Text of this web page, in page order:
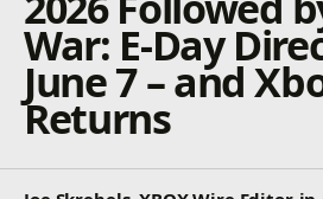
War: E-Day
June 7 – and
Returns